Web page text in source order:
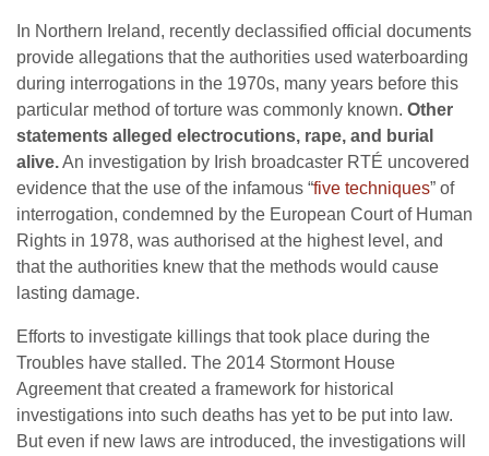
In Northern Ireland, recently declassified official documents
provide allegations that the authorities used waterboarding
during interrogations in the 1970s, many years before this
particular method of torture was commonly known. Other
statements alleged electrocutions, rape, and burial
alive.An investigation by Irish broadcaster RTÉ uncovered
evidence that the use of the infamous “five techniques” of
interrogation, condemned by the European Court of Human
Rights in 1978, was authorised at the highest level, and
that the authorities knew that the methods would cause
lasting damage.
Efforts to investigate killings that took place during the
Troubles have stalled. The 2014 Stormont House
Agreement that created a framework for historical
investigations into such deaths has yet to be put into law.
But even if new laws are introduced, the investigations will